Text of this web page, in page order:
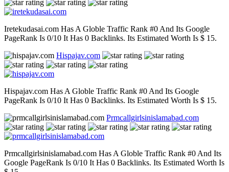
Iretekudasai.com Has A Globle Traffic Rank #0 And Its Google
PageRank Is 0/10 It Has 0 Backlinks. Its Estimated Worth Is $ 15.
Hispajav.com
Hispajav.com Has A Globle Traffic Rank #0 And Its Google
PageRank Is 0/10 It Has 0 Backlinks. Its Estimated Worth Is $ 15.
Prmcallgirlsinislamabad.com
Prmcallgirlsinislamabad.com Has A Globle Traffic Rank #0 And Its
Google PageRank Is 0/10 It Has 0 Backlinks. Its Estimated Worth Is